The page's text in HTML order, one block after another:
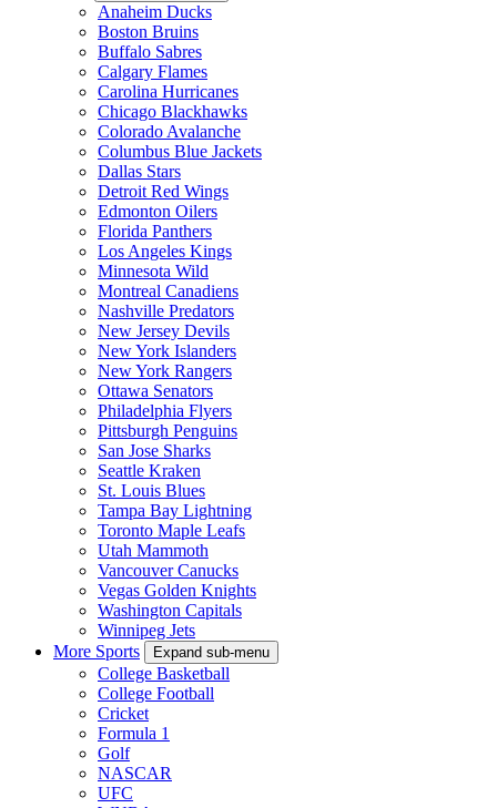
Anaheim Ducks
Boston Bruins
Buffalo Sabres
Calgary Flames
Carolina Hurricanes
Chicago Blackhawks
Colorado Avalanche
Columbus Blue Jackets
Dallas Stars
Detroit Red Wings
Edmonton Oilers
Florida Panthers
Los Angeles Kings
Minnesota Wild
Montreal Canadiens
Nashville Predators
New Jersey Devils
New York Islanders
New York Rangers
Ottawa Senators
Philadelphia Flyers
Pittsburgh Penguins
San Jose Sharks
Seattle Kraken
St. Louis Blues
Tampa Bay Lightning
Toronto Maple Leafs
Utah Mammoth
Vancouver Canucks
Vegas Golden Knights
Washington Capitals
Winnipeg Jets
More Sports
Expand sub-menu
College Basketball
College Football
Cricket
Formula 1
Golf
NASCAR
UFC